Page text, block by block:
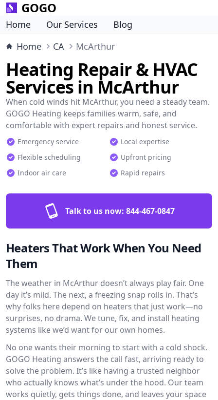
GOGO
Home Our Services
Blog
Home
CA McArthur
Heating Repair & HVAC
Services in McArthur
When cold winds hit McArthur, you need a steady team.
GOGO Heating keeps families warm, safe, and
comfortable with expert repairs and honest service.
Emergency service
Local expertise
Flexible scheduling
Upfront pricing
Indoor air care
Rapid repairs
Talk to us now: 844-467-0847
Heaters That Work When You Need
Them
The weather in McArthur doesn’t always play fair. One
day it’s mild. The next, a freezing snap rolls in. That’s
why folks here depend on heaters that just work—no
surprises, no drama. We tune, fix, and install heating
systems like we’d want for our own homes.
No one wants their morning to start with a cold shock.
GOGO Heating answers the call fast, arriving ready to
solve the problem. It’s like having a trusted neighbor
who actually knows what’s under the hood. Our team
works quietly, gets things done, and leaves your space